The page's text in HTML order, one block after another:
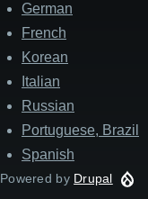
German
French
Korean
Italian
Russian
Portuguese, Brazil
Spanish
Powered by Drupal